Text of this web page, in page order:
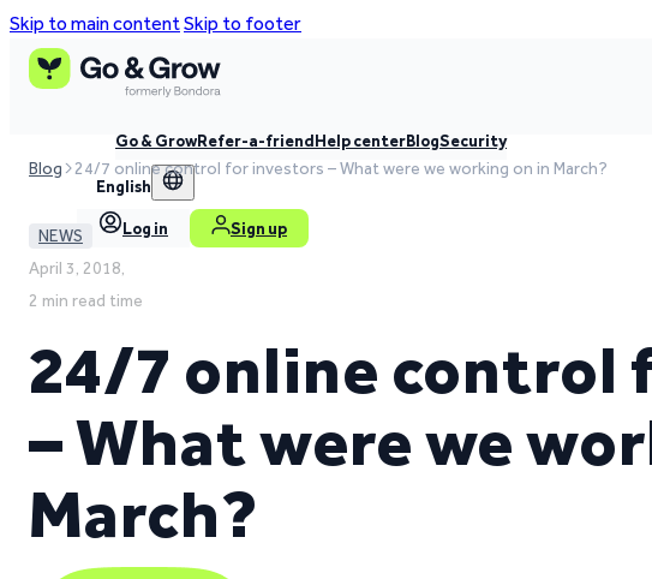
Skip to main contentSkip to footer
Go & GrowRefer-a-friendHelp centerBlogSecurity
English
Log in Sign up
Blog 24/7 online control for investors – What were we working on in March?
NEWS
April 3, 2018,
2 min read time
24/7 online control
– What were we
March?